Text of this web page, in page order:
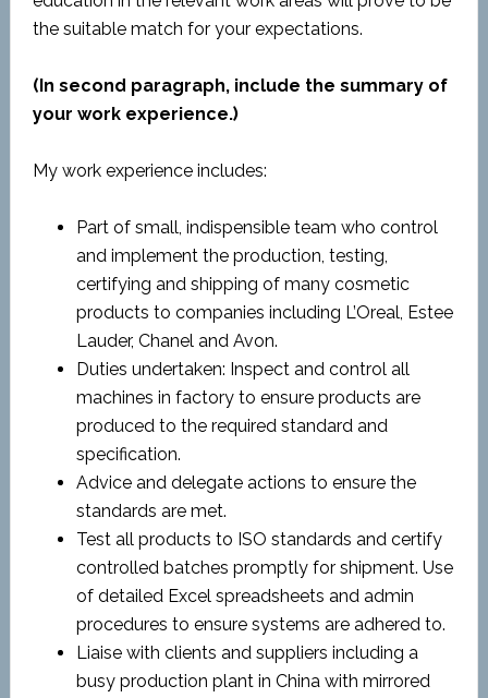
the suitable match for your expectations.
(In second paragraph, include the summary of
your work experience.)
My work experience includes:
Part of small, indispensible team who control
and implement the production, testing,
certifying and shipping of many cosmetic
products to companies including L’Oreal, Estee
Lauder, Chanel and Avon.
Duties undertaken: Inspect and control all
machines in factory to ensure products are
produced to the required standard and
specification.
Advice and delegate actions to ensure the
standards are met.
Test all products to ISO standards and certify
controlled batches promptly for shipment. Use
of detailed Excel spreadsheets and admin
procedures to ensure systems are adhered to.
Liaise with clients and suppliers including a
busy production plant in China with mirrored